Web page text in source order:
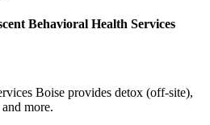
Behavioral Health Services
Boise provides detox (off-site),
more.